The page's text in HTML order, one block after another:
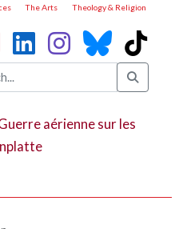
The Arts Theology & Religion
aérienne sur les